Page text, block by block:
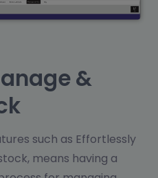
&
such as Effortlessly
means having a